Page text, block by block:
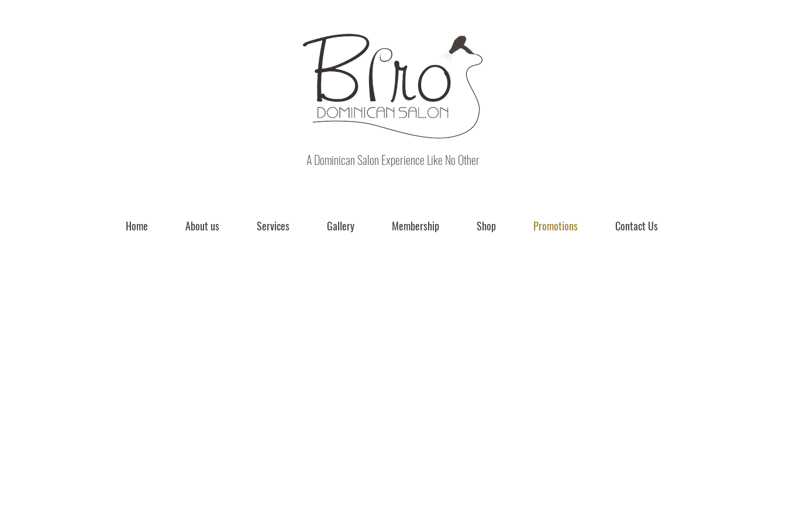
A Dominican Salon Experience Like No Other
Home About us Services Gallery Membership Shop Promotions Contact Us